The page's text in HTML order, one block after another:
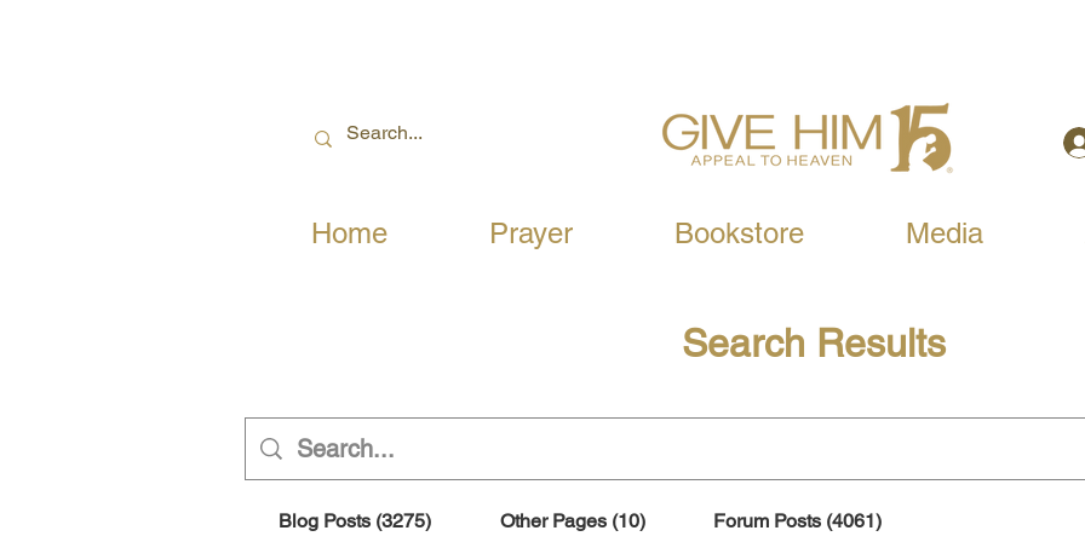
Home Prayer Bookstore Media
Search Results
Blog Posts (3275) Other Pages (10) Forum Posts (4061)